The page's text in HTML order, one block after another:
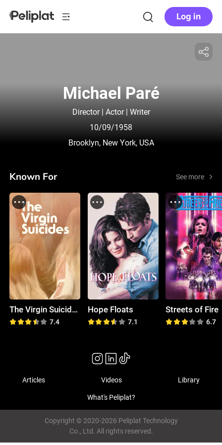
Log in
Michael Paré
Director | Actor | Writer
10/09/1958
Brooklyn, New York, USA
Known For See more
The Virgin Suicides
7.4
Hope Floats
7.1
Streets of Fire
6.7
Articles Videos Library
What's Peliplat?
Copyright © 2020-2026 Peliplat Technology
Co., Ltd. All rights reserved.